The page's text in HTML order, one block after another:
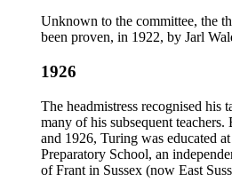
Unknown to the committee, the
been proven, in 1922, by Jarl
1926
The headmistress recognised his
many of his subsequent teachers.
and 1926, Turing was educated
Preparatory School, an
of Frant in Sussex (now East